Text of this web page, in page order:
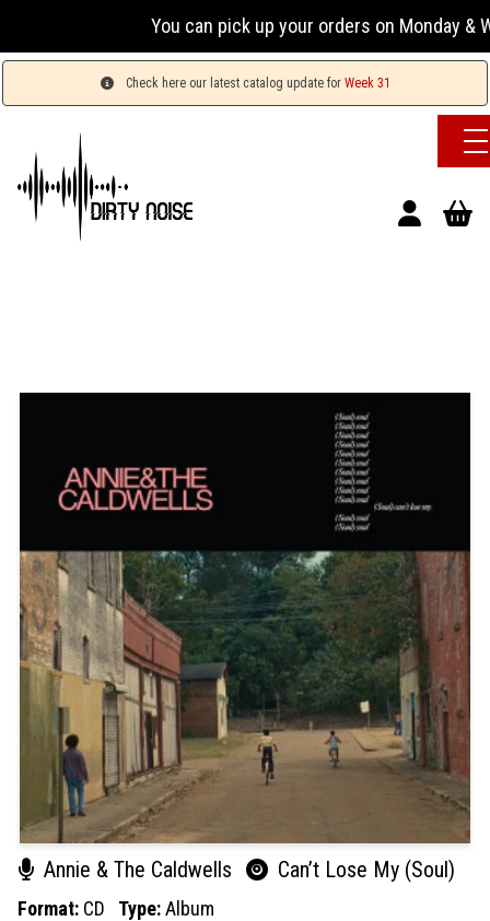
You can pick up your orders on Monday &
Check here our latest catalog update for Week 31
Annie & The Caldwells Can’t Lose My (Soul)
Format: CD Type:Album